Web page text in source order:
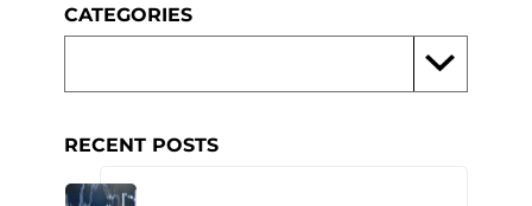
CATEGORIES
RECENT POSTS